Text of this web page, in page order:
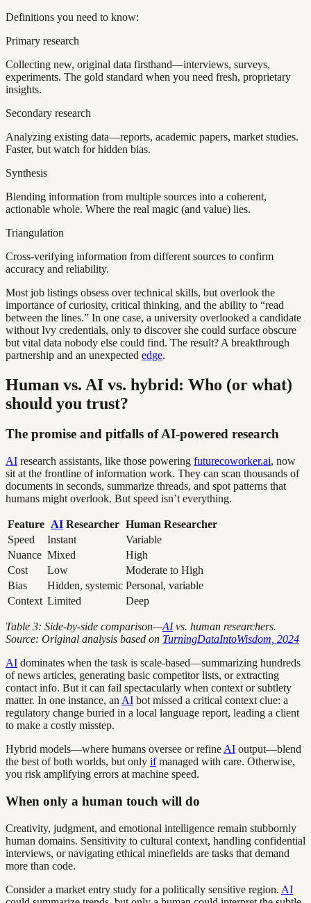
Definitions you need to know:
Primary research
Collecting new, original data firsthand—interviews, surveys,
experiments. The gold standard when you need fresh, proprietary
insights.
Secondary research
Analyzing existing data—reports, academic papers, market studies.
Faster, but watch for hidden bias.
Synthesis
Blending information from multiple sources into a coherent,
actionable whole. Where the real magic (and value) lies.
Triangulation
Cross-verifying information from different sources to confirm
accuracy and reliability.
Most job listings obsess over technical skills, but overlook the
importance of curiosity, critical thinking, and the ability to “read
between the lines.” In one case, a university overlooked a candidate
without Ivy credentials, only to discover she could surface obscure
but vital data nobody else could find. The result? A breakthrough
partnership and an unexpected edge.
Human vs. AI vs. hybrid: Who (or what)
should you trust?
The promise and pitfalls of AI-powered research
AI research assistants, like those powering futurecoworker.ai, now
sit at the frontline of information work. They can scan thousands of
documents in seconds, summarize threads, and spot patterns that
humans might overlook. But speed isn’t everything.
Feature AI Researcher Human Researcher
Speed
Instant
Variable
Nuance Mixed
High
Cost
Low
Moderate to High
Bias
Hidden, systemic Personal, variable
Context Limited Deep
Table 3: Side-by-side comparison—AIvs. human researchers.
Source: Original analysis based on TurningDataIntoWisdom, 2024
AI dominates when the task is scale-based—summarizing hundreds
of news articles, generating basic competitor lists, or extracting
contact info. But it can fail spectacularly when context or subtlety
matter. In one instance, an AI bot missed a critical context clue: a
regulatory change buried in a local language report, leading a client
to make a costly misstep.
Hybrid models—where humans oversee or refine AI output—blend
the best of both worlds, but only ifmanaged with care. Otherwise,
you risk amplifying errors at machine speed.
When only a human touch will do
Creativity, judgment, and emotional intelligence remain stubbornly
human domains. Sensitivity to cultural context, handling confidential
interviews, or navigating ethical minefields are tasks that demand
more than code.
Consider a market entry study for a politically sensitive region. AI